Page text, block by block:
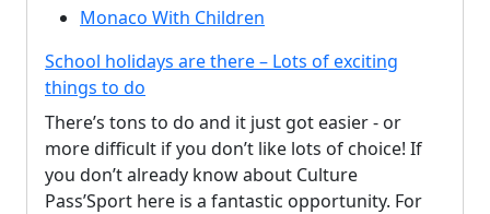
Monaco With Children
School holidays are there – Lots of exciting
things to do
There’s tons to do and it just got easier - or
more difficult if you don’t like lots of choice! If
you don’t already know about Culture
Pass’Sport here is a fantastic opportunity. For